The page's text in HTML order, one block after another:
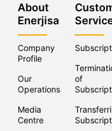
About
Enerjisa
Company
Profile
Our
Operations
Media
Centre
of